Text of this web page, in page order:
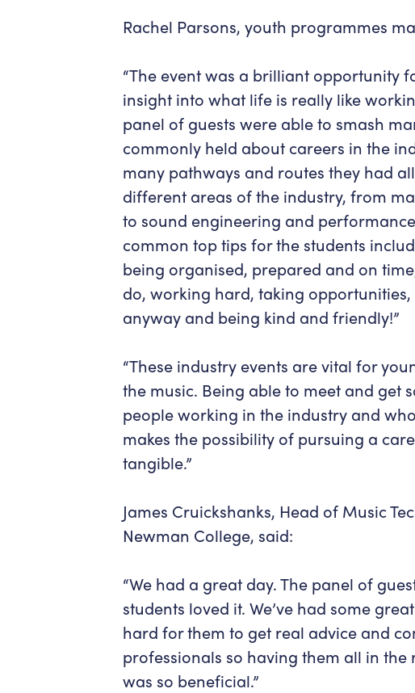
Rachel Parsons, youth programmes
“The event was a brilliant opportunity
insight into what life is really like
panel of guests were able to smash
commonly held about careers in the
many pathways and routes they had
different areas of the industry, from
to sound engineering and
common top tips for the students
being organised, prepared and on
do, working hard, taking
anyway and being kind and friendly!”
“These industry events are vital for
the music. Being able to meet and get
people working in the industry and
makes the possibility of pursuing a
tangible.”
James Cruickshanks, Head of Music
Newman College, said:
“We had a great day. The panel of
students loved it. We’ve had some
hard for them to get real advice and
professionals so having them all in
was so beneficial.”